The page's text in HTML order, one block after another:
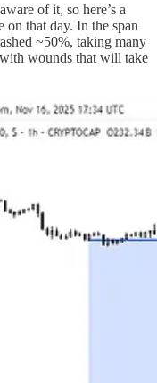
of it, so here’s a
on that day. In the span
~50%, taking many
wounds that will take